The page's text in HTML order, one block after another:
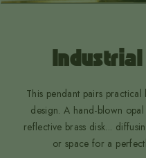
This pendant pairs
design. A hand-blown
reflective brass disk...
or space for a